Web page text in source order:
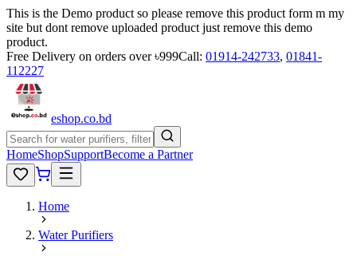
This is the Demo product so please remove this product form m my
site but dont remove uploaded product just remove this demo
product.
Free Delivery on orders over ৳999Call: 01914-242733, 01841-
112227
eshop.co.bd
HomeShopSupportBecome a Partner
Home
Water Purifiers